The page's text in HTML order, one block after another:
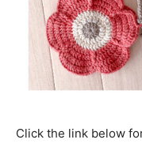
Click the link below